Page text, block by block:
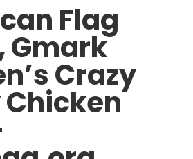
Flag
Gmark
Crazy
Chicken